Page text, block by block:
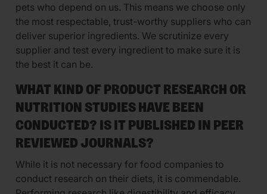
pets who depend on us. This means we choose only
the most respectable, trust-worthy suppliers who can
deliver superior ingredients. We scrutinize every
supplier and test every ingredient to make sure it is
the best it can be.
WHAT KIND OF PRODUCT RESEARCH OR
NUTRITION STUDIES HAVE BEEN
CONDUCTED? IS IT PUBLISHED IN PEER
REVIEWED JOURNALS?
While it is not necessary for food companies to
conduct research on their diets, it is commendable.